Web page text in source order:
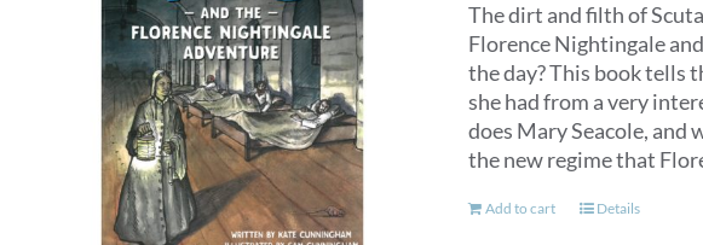
The dirt and filth of
Florence Nightingale
the day? This book tells
she had from a very
does Mary Seacole, and
the new regime that
Add to cart Details